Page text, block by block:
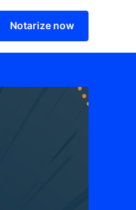
Notarize now